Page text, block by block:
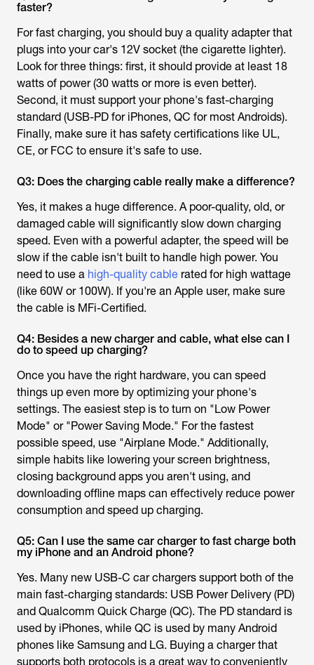
faster?
For fast charging, you should buy a quality adapter that
plugs into your car's 12V socket (the cigarette lighter).
Look for three things: first, it should provide at least 18
watts of power (30 watts or more is even better).
Second, it must support your phone's fast-charging
standard (USB-PD for iPhones, QC for most Androids).
Finally, make sure it has safety certifications like UL,
CE, or FCC to ensure it's safe to use.
Q3: Does the charging cable really make a difference?
Yes, it makes a huge difference. A poor-quality, old, or
damaged cable will significantly slow down charging
speed. Even with a powerful adapter, the speed will be
slow if the cable isn't built to handle high power. You
need to use a high-quality cable rated for high wattage
(like 60W or 100W). If you're an Apple user, make sure
the cable is MFi-Certified.
Q4: Besides a new charger and cable, what else can I
do to speed up charging?
Once you have the right hardware, you can speed
things up even more by optimizing your phone's
settings. The easiest step is to turn on "Low Power
Mode" or "Power Saving Mode." For the fastest
possible speed, use "Airplane Mode." Additionally,
simple habits like lowering your screen brightness,
closing background apps you aren't using, and
downloading offline maps can effectively reduce power
consumption and speed up charging.
Q5: Can I use the same car charger to fast charge both
my iPhone and an Android phone?
Yes. Many new USB-C car chargers support both of the
main fast-charging standards: USB Power Delivery (PD)
and Qualcomm Quick Charge (QC). The PD standard is
used by iPhones, while QC is used by many Android
phones like Samsung and LG. Buying a charger that
supports both protocols is a great way to conveniently